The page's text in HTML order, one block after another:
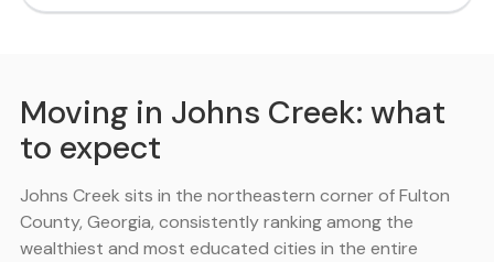
Moving in Johns Creek: what
to expect
Johns Creek sits in the northeastern corner of Fulton
County, Georgia, consistently ranking among the
wealthiest and most educated cities in the entire